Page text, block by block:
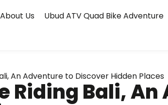
About Us Ubud ATV Quad Bike Adventure
An Adventure to Discover Hidden Places
Riding Bali,